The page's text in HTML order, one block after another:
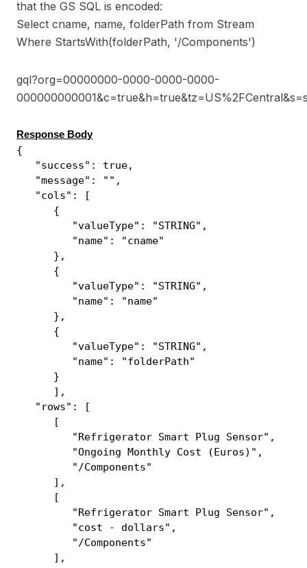
that the GS SQL is encoded:
Select cname, name, folderPath from Stream
Where StartsWith(folderPath, '/Components')
gql?org=00000000-0000-0000-0000-
Response Body
{
"success": true,
"message": "",
"cols": [
{
"valueType": "STRING",
"name": "cname"
},
{
"valueType": "STRING",
"name": "name"
},
{
"valueType": "STRING",
"name": "folderPath"
}
],
"rows": [
[
"Refrigerator Smart Plug Sensor",
"Ongoing Monthly Cost (Euros)",
"/Components"
],
[
"Refrigerator Smart Plug Sensor",
"cost - dollars",
"/Components"
],